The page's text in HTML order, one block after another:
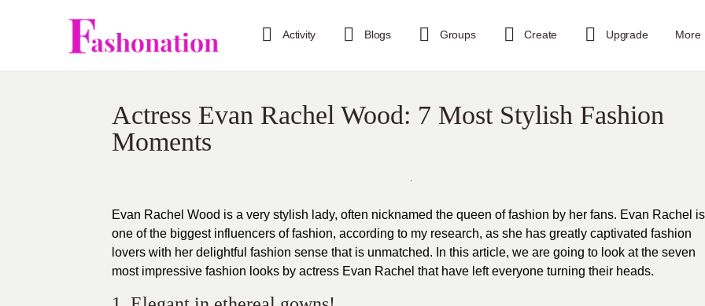
Activity Blogs Groups Create Upgrade More
Actress Evan Rachel Wood: 7 Most Stylish Fashion
Moments
Evan Rachel Wood is a very stylish lady, often nicknamed the queen of fashion by her fans. Evan Rachel is
one of the biggest influencers of fashion, according to my research, as she has greatly captivated fashion
lovers with her delightful fashion sense that is unmatched. In this article, we are going to look at the seven
most impressive fashion looks by actress Evan Rachel that have left everyone turning their heads.